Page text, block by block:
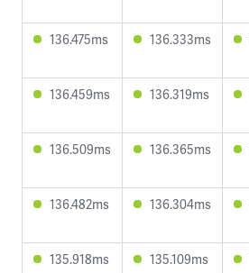
136.475ms 136.333ms
136.459ms 136.319ms
136.509ms 136.365ms
136.482ms 136.304ms
135.918ms 135.109ms